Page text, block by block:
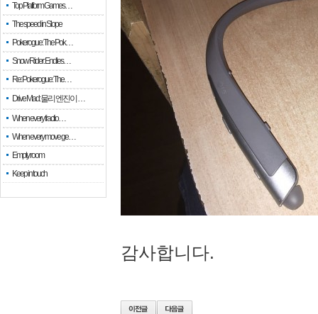
Top Platform Games…
The speed in Slope
Pokerogue: The Pok…
Snow Rider: Endles…
Re: Pokerogue: The…
Drive Mad: 물리 엔진이 …
When every fractio…
When every move ge…
Empty room
Keep in touch
감사합니다.